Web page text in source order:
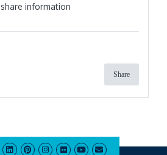
information
Share